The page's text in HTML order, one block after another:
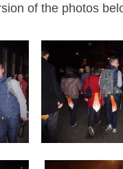
of the photos